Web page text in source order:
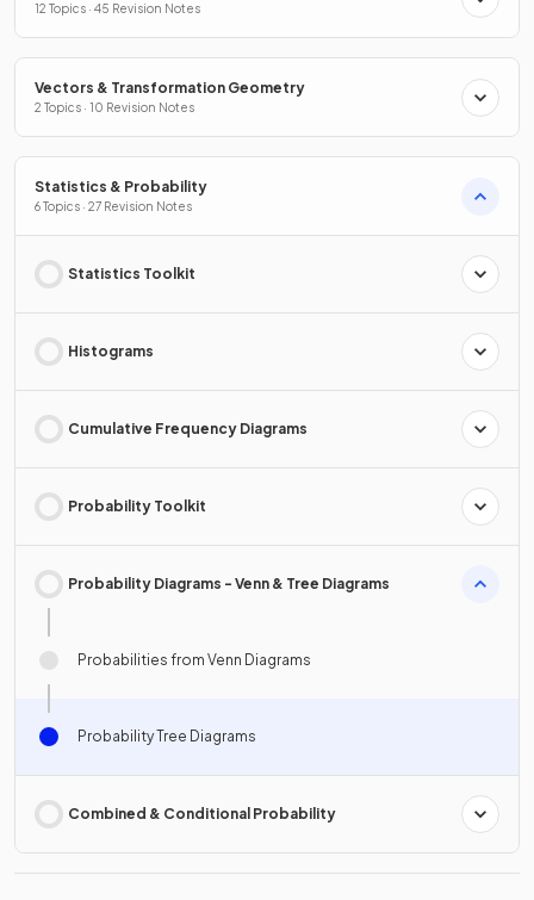
12 Topics · 45 Revision Notes
Vectors & Transformation Geometry
2 Topics · 10 Revision Notes
Statistics & Probability
6 Topics · 27 Revision Notes
Statistics Toolkit
Histograms
Cumulative Frequency Diagrams
Probability Toolkit
Probability Diagrams - Venn & Tree Diagrams
Probabilities from Venn Diagrams
Probability Tree Diagrams
Combined & Conditional Probability